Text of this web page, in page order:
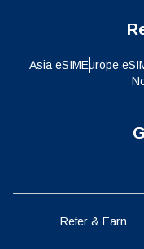
Asia eSIMEurope
Refer & Earn